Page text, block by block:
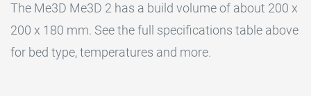
The Me3D Me3D 2 has a build volume of about 200 x
200 x 180 mm. See the full specifications table above
for bed type, temperatures and more.